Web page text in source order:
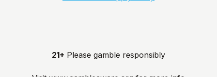
21+ Please gamble responsibly